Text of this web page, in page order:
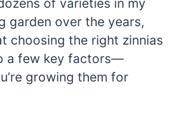
of varieties in my
garden over the years,
choosing the right zinnias
a few key factors—
growing them for